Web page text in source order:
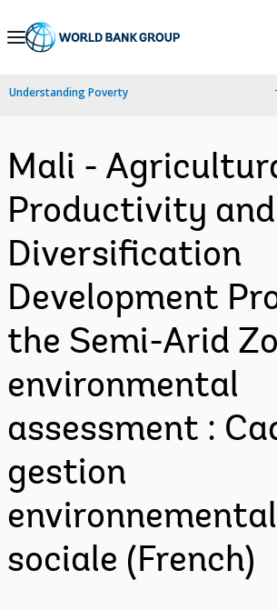
Skip
Navigation
Understanding Poverty
Mali -
Productivity and
Diversification
Development
the Semi-Arid
environmental
assessment :
gestion
sociale (French)